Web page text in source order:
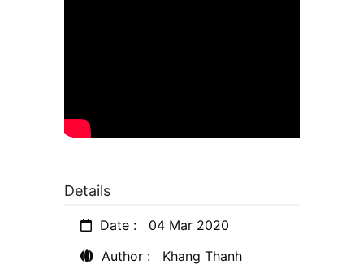
Details
Date :
04 Mar 2020
Author :
Khang Thanh